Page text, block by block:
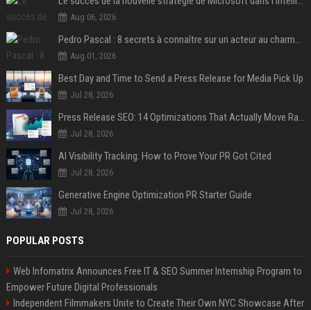
Aug 06, 2026
Pedro Pascal : 8 secrets à connaître sur un acteur au charme fou, star de la série "The Mandalorian"
Aug 01, 2026
Best Day and Time to Send a Press Release for Media Pick Up
Jul 28, 2026
Press Release SEO: 14 Optimizations That Actually Move Rankings
Jul 28, 2026
AI Visibility Tracking: How to Prove Your PR Got Cited
Jul 28, 2026
Generative Engine Optimization PR Starter Guide
Jul 28, 2026
POPULAR POSTS
Web Infomatrix Announces Free IT & SEO Summer Internship Program to
Empower Future Digital Professionals
Independent Filmmakers Unite to Create Their Own NYC Showcase After